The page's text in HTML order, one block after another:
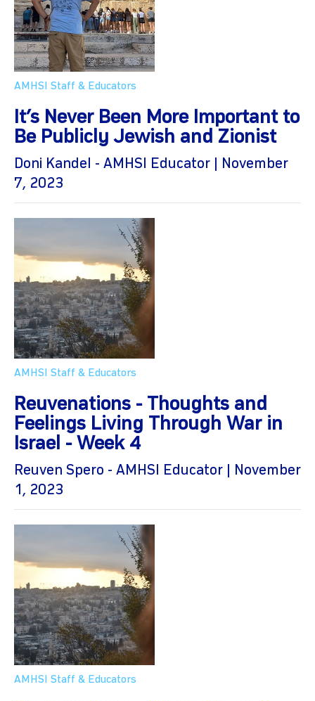
AMHSI Staff & Educators
It’s Never Been More Important to
Be Publicly Jewish and Zionist
Doni Kandel - AMHSI Educator | November
7, 2023
AMHSI Staff & Educators
Reuvenations - Thoughts and
Feelings Living Through War in
Israel - Week 4
Reuven Spero - AMHSI Educator | November
1, 2023
AMHSI Staff & Educators